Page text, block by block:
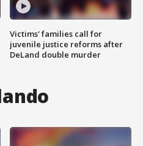
Victims' families call for
juvenile justice reforms after
DeLand double murder